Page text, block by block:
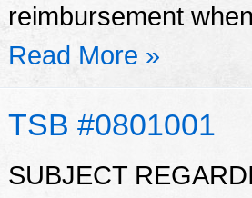
reimbursement
Read More »
TSB #0801001
SUBJECT